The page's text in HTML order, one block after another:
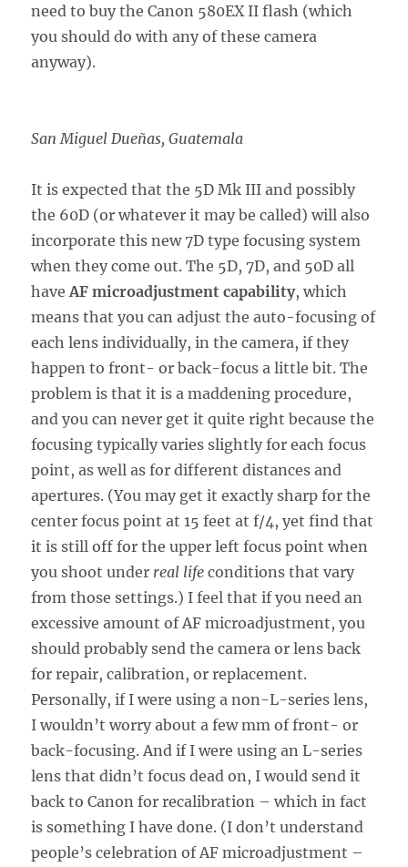
need to buy the Canon 580EX II flash (which
you should do with any of these camera
anyway).
San Miguel Dueñas, Guatemala
It is expected that the 5D Mk III and possibly
the 60D (or whatever it may be called) will also
incorporate this new 7D type focusing system
when they come out. The 5D, 7D, and 50D all
haveAF microadjustment capability, which
means that you can adjust the auto-focusing of
each lens individually, in the camera, if they
happen to front- or back-focus a little bit. The
problem is that it is a maddening procedure,
and you can never get it quite right because the
focusing typically varies slightly for each focus
point, as well as for different distances and
apertures. (You may get it exactly sharp for the
center focus point at 15 feet at f/4, yet find that
it is still off for the upper left focus point when
you shoot under real life conditions that vary
from those settings.) I feel that if you need an
excessive amount of AF microadjustment, you
should probably send the camera or lens back
for repair, calibration, or replacement.
Personally, if I were using a non-L-series lens,
I wouldn’t worry about a few mm of front- or
back-focusing. And if I were using an L-series
lens that didn’t focus dead on, I would send it
back to Canon for recalibration – which in fact
is something I have done. (I don’t understand
people’s celebration of AF microadjustment –